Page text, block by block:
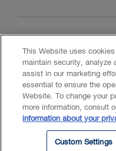
This Website uses
maintain security, analyze
assist in our marketing
essential to ensure the
Website. To change your
more information, consult
information about your
Custom Settings